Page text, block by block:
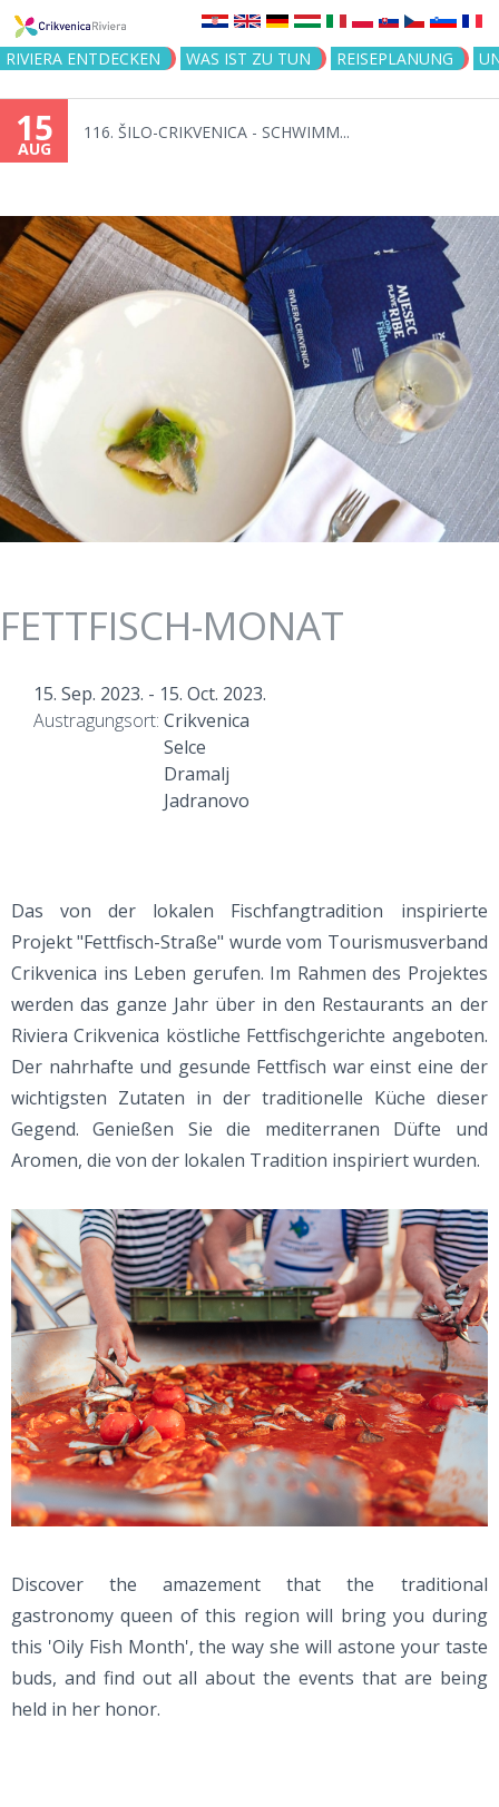
Jump to navigation
RIVIERA ENTDECKEN WAS IST ZU TUN REISEPLANUNG
15
AUG
116. ŠILO-CRIKVENICA - SCHWIMM...
FETTFISCH-MONAT
15. Sep. 2023. - 15. Oct. 2023.
Austragungsort: Crikvenica
Selce
Dramalj
Jadranovo
Das von der lokalen Fischfangtradition inspirierte
Projekt "Fettfisch-Straße" wurde vom Tourismusverband
Crikvenica ins Leben gerufen. Im Rahmen des Projektes
werden das ganze Jahr über in den Restaurants an der
Riviera Crikvenica köstliche Fettfischgerichte angeboten.
Der nahrhafte und gesunde Fettfisch war einst eine der
wichtigsten Zutaten in der traditionelle Küche dieser
Gegend. Genießen Sie die mediterranen Düfte und
Aromen, die von der lokalen Tradition inspiriert wurden.
Discover the amazement that the traditional
gastronomy queen of this region will bring you during
this 'Oily Fish Month', the way she will astone your taste
buds, and find out all about the events that are being
held in her honor.